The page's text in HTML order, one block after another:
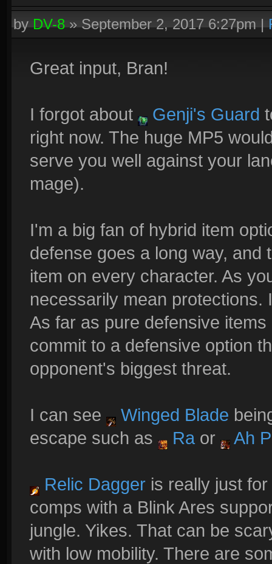
byDV-8»September 2, 2017 6:27pm|
Great input, Bran!
I forgot about Genji's Guard
right now. The huge MP5
serve you well against your
mage).
I'm a big fan of hybrid item
defense goes a long way, and
item on every character. As
necessarily mean protections.
As far as pure defensive
commit to a defensive option
opponent's biggest threat.
I can see Winged Blade
escape such as
Ra or Ah
Relic Dagger is really just
comps with a Blink Ares
jungle. Yikes. That can be
with low mobility. There are